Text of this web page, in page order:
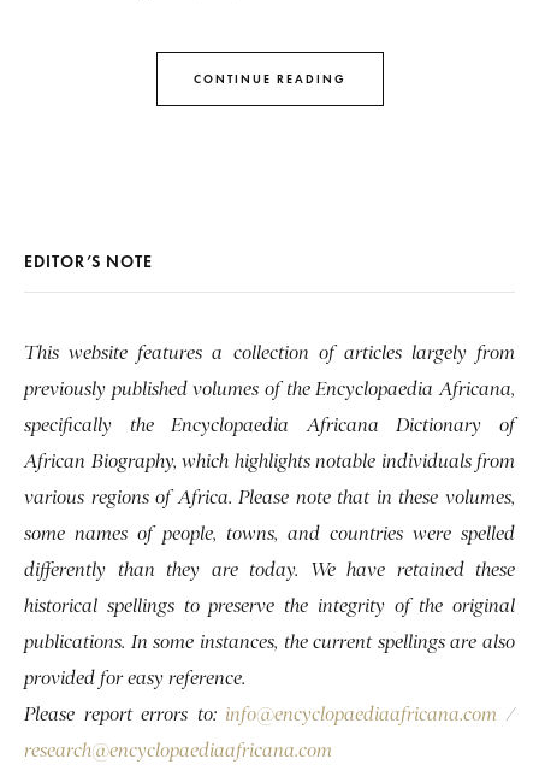
CONTINUE READING
EDITOR’S NOTE
This website features a collection of articles largely from
previously published volumes of the Encyclopaedia Africana,
specifically the Encyclopaedia Africana Dictionary of
African Biography, which highlights notable individuals from
various regions of Africa. Please note that in these volumes,
some names of people, towns, and countries were spelled
differently than they are today. We have retained these
historical spellings to preserve the integrity of the original
publications. In some instances, the current spellings are also
provided for easy reference.
Please report errors to: info@encyclopaediaafricana.com /
research@encyclopaediaafricana.com